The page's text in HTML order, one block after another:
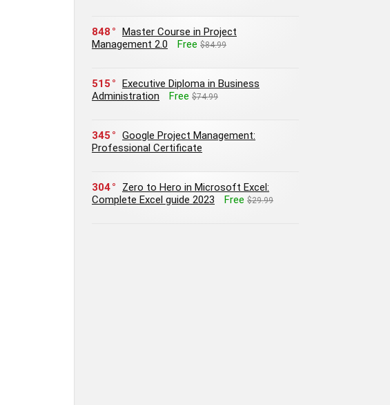
848
Master Course in Project
Management 2.0
Free $84.99
515
Executive Diploma in Business
Administration
Free $74.99
345
Google Project Management:
Professional Certificate
304
Zero to Hero in Microsoft Excel:
Complete Excel guide 2023
Free $29.99